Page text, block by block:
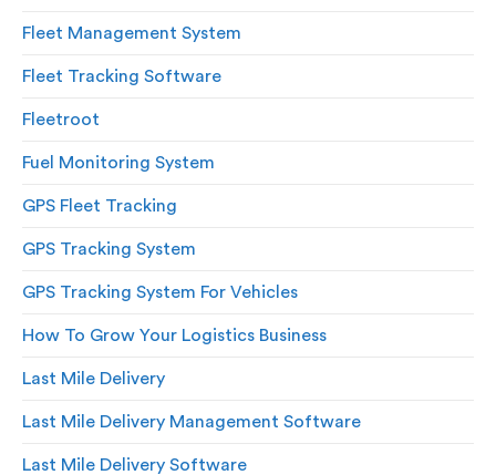
Fleet Management System
Fleet Tracking Software
Fleetroot
Fuel Monitoring System
GPS Fleet Tracking
GPS Tracking System
GPS Tracking System For Vehicles
How To Grow Your Logistics Business
Last Mile Delivery
Last Mile Delivery Management Software
Last Mile Delivery Software